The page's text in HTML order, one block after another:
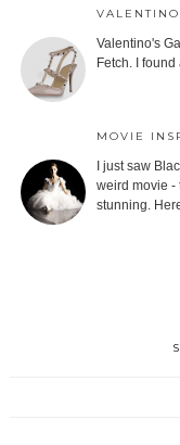
Valentino's
Fetch. I
MOVIE
I just saw
weird movie -
stunning.